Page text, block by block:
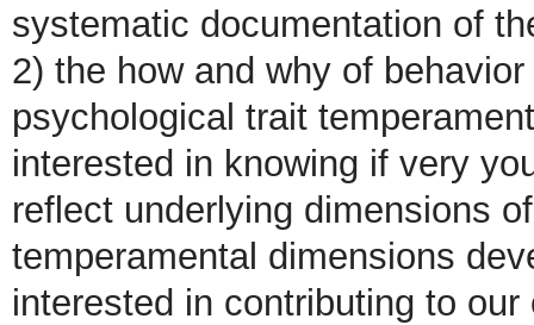
systematic documentation of
2) the how and why of
psychological trait
interested in knowing if very
reflect underlying dimensions
temperamental dimensions
interested in contributing to